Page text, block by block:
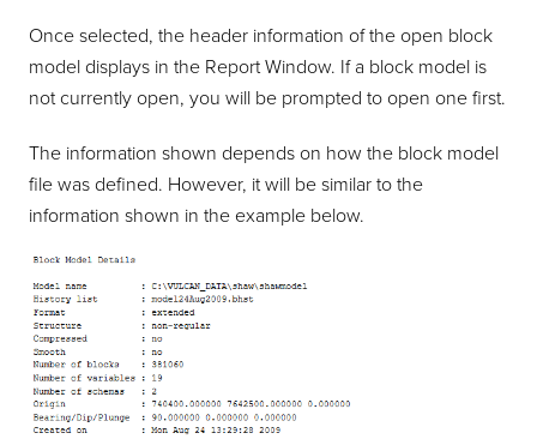
Once selected, the header information of the open block
model displays in the Report Window. If a block model is
not currently open, you will be prompted to open one first.
The information shown depends on how the block model
file was defined. However, it will be similar to the
information shown in the example below.